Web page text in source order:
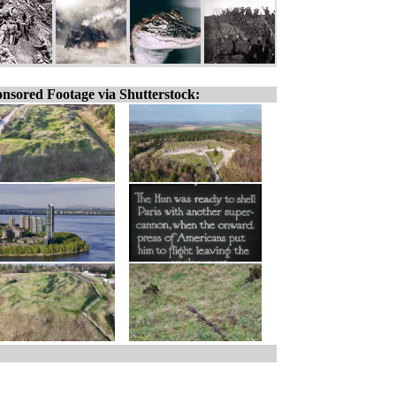
Footage via Shutterstock: